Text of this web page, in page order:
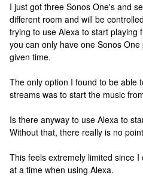
I just got three Sonos One's and
different room and will be
trying to use Alexa to start playing
you can only have one Sonos
given time.
The only option I found to be able
streams was to start the music
Is there anyway to use Alexa to
Without that, there really is no
This feels extremely limited since
at a time when using Alexa.